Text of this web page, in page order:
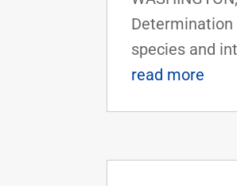
species and
read more